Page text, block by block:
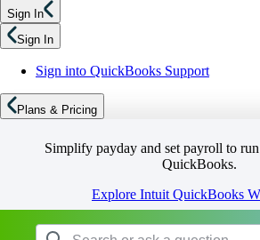
Sign In
Sign In
Sign into QuickBooks Support
Plans & Pricing
Simplify payday and set payroll to
QuickBooks.
Explore Intuit QuickBooks